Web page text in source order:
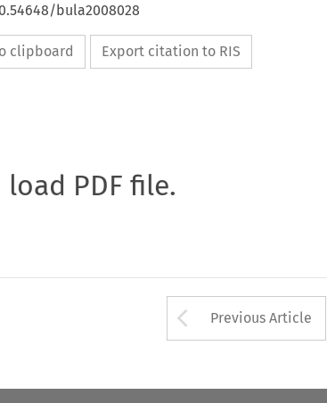
bula2008028
clipboard Export citation to RIS
PDF file.
Arrow
Previous Article